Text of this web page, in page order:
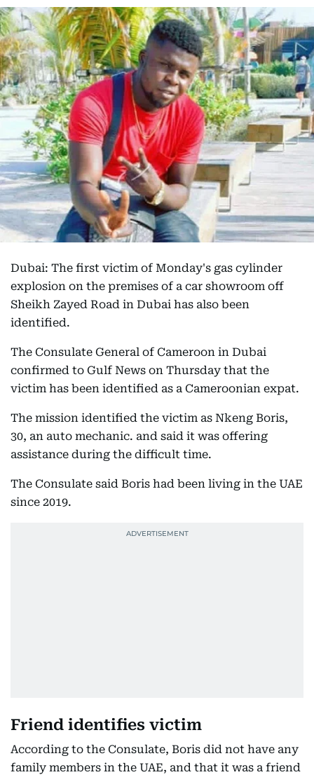
Dubai: The first victim of Monday's gas cylinder
explosion on the premises of a car showroom off
Sheikh Zayed Road in Dubai has also been
identified.
The Consulate General of Cameroon in Dubai
confirmed to Gulf News on Thursday that the
victim has been identified as a Cameroonian expat.
The mission identified the victim as Nkeng Boris,
30, an auto mechanic. and said it was offering
assistance during the difficult time.
The Consulate said Boris had been living in the UAE
since 2019.
Friend identifies victim
According to the Consulate, Boris did not have any
family members in the UAE, and that it was a friend